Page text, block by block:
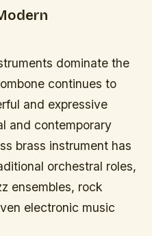
dominate the
continues to
and expressive
and contemporary
brass instrument has
orchestral roles,
ensembles, rock
electronic music